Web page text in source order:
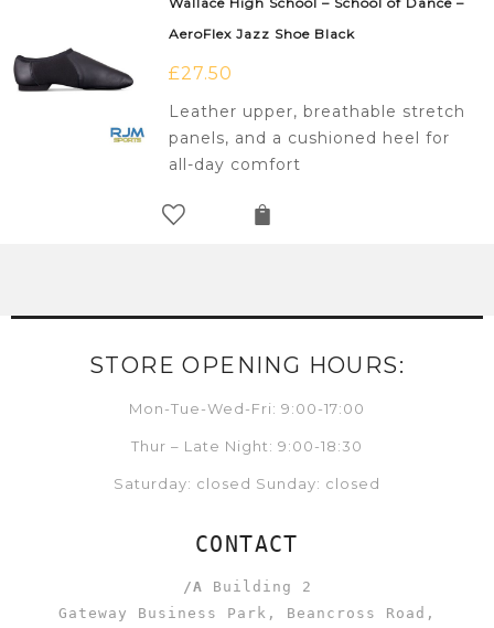
AeroFlex Jazz Shoe Black
£27.50
Leather upper, breathable stretch
panels, and a cushioned heel for
all-day comfort
STORE OPENING HOURS:
Mon-Tue-Wed-Fri: 9:00-17:00
Thur – Late Night: 9:00-18:30
Saturday: closed Sunday: closed
CONTACT
/A Building 2
Gateway Business Park, Beancross Road,